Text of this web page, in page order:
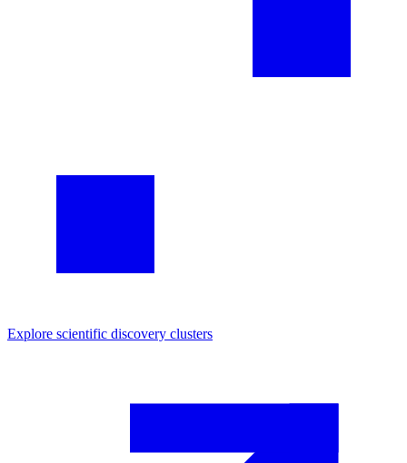
Explore scientific discovery clusters